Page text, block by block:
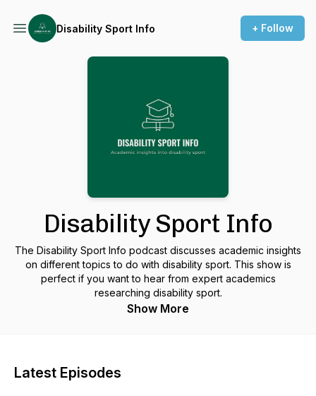
Disability Sport Info + Follow
Disability Sport Info
The Disability Sport Info podcast discusses academic insights
on different topics to do with disability sport. This show is
perfect if you want to hear from expert academics
researching disability sport.
Show More
Latest Episodes